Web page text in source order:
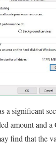
a significant
amount and
find that the